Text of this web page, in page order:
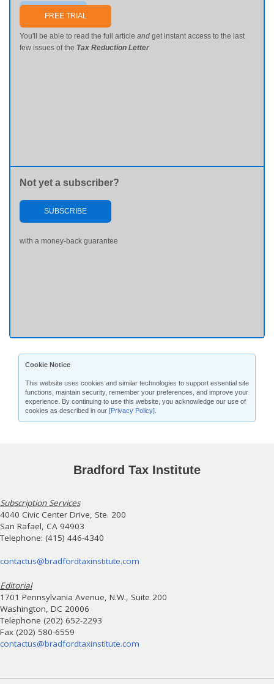
Send me my password
FREE TRIAL
You'll be able to read the full article and get instant access to the last
few issues of the Tax Reduction Letter
Not yet a subscriber?
SUBSCRIBE
with a money-back guarantee
Cookie Notice
This website uses cookies and similar technologies to support essential site
functions, maintain security, remember your preferences, and improve your
experience. By continuing to use this website, you acknowledge our use of
cookies as described in our [Privacy Policy]
Bradford Tax Institute
Subscription Services
4040 Civic Center Drive, Ste. 200
San Rafael, CA 94903
Telephone: (415) 446-4340
contactus@bradfordtaxinstitute.com
Editorial
1701 Pennsylvania Avenue, N.W., Suite 200
Washington, DC 20006
Telephone (202) 652-2293
Fax (202) 580-6559
contactus@bradfordtaxinstitute.com